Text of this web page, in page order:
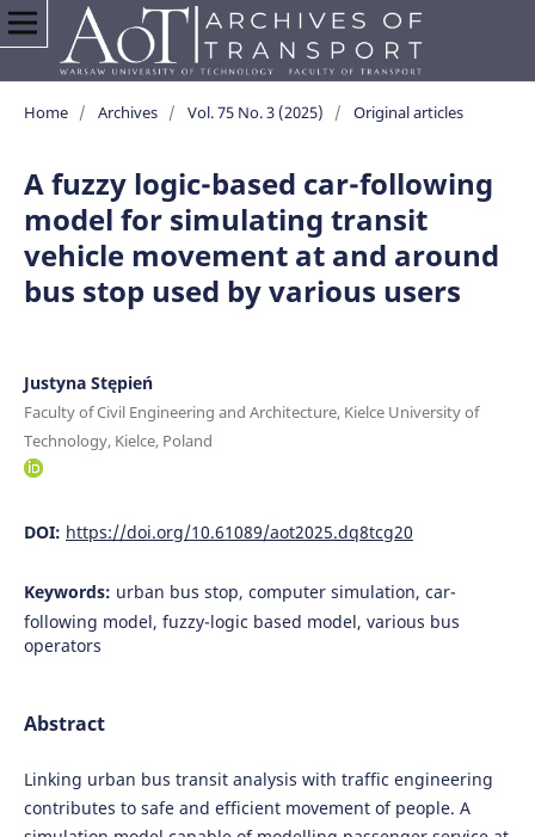
Home / Archives / Vol. 75 No. 3 (2025) / Original articles
A fuzzy logic-based car-following
model for simulating transit
vehicle movement at and around
bus stop used by various users
Justyna Stępień
Faculty of Civil Engineering and Architecture, Kielce University of
Technology, Kielce, Poland
DOI: https://doi.org/10.61089/aot2025.dq8tcg20
Keywords: urban bus stop, computer simulation, car-
following model, fuzzy-logic based model, various bus
operators
Abstract
Linking urban bus transit analysis with traffic engineering
contributes to safe and efficient movement of people. A